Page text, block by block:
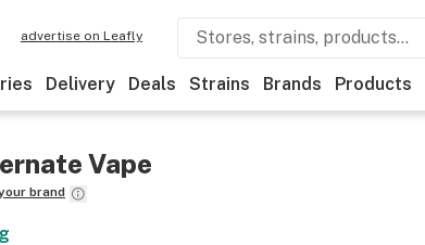
advertise on Leafly
Delivery Deals Strains Brands Products
Vape
brand